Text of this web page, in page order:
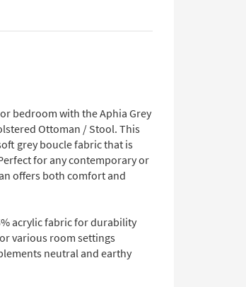
bedroom with the Aphia Grey
Ottoman / Stool. This
grey boucle fabric that is
for any contemporary or
offers both comfort and
acrylic fabric for durability
various room settings
neutral and earthy